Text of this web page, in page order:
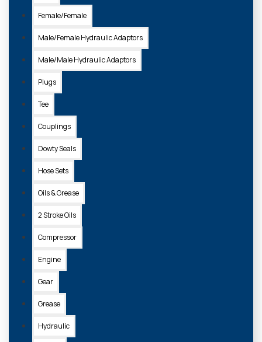
Female/Female
Male/Female Hydraulic Adaptors
Male/Male Hydraulic Adaptors
Plugs
Tee
Couplings
Dowty Seals
Hose Sets
Oils & Grease
2 Stroke Oils
Compressor
Engine
Gear
Grease
Hydraulic